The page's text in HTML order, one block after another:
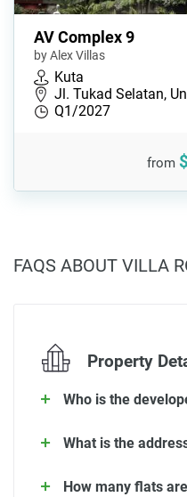
AV Complex 9
by Alex Villas
Kuta
Jl. Tukad Selatan,
Q1/2027
from
FAQS ABOUT VILLA
Property
Who is the
What is the
How many flats